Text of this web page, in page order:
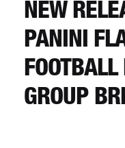
CART
REGISTER
NEW
PANINI
GROUP